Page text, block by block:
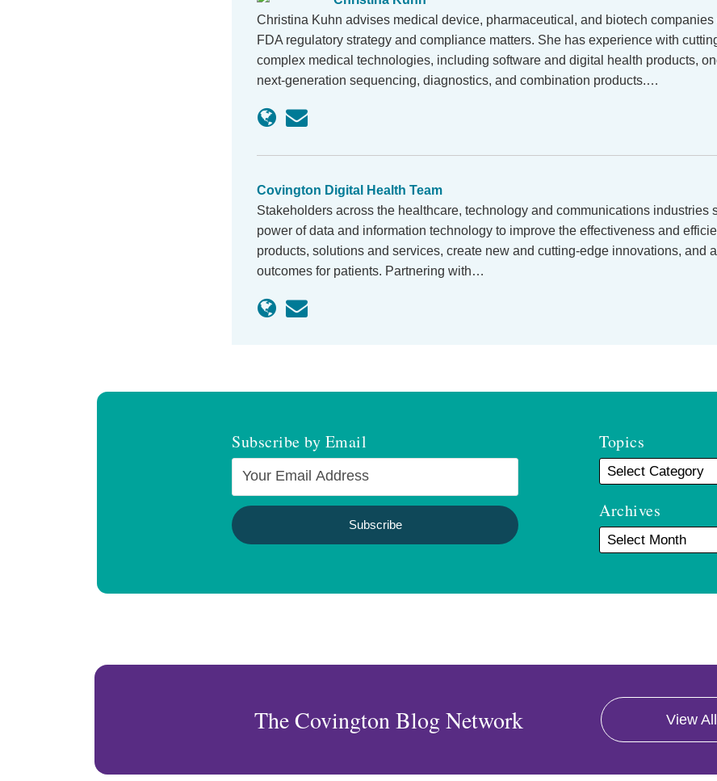
Christina Kuhn advises medical device, pharmaceutical, and biotech
FDA regulatory strategy and compliance matters. She has experience with
complex medical technologies, including software and digital health products,
next-generation sequencing, diagnostics, and combination products.…
Covington Digital Health Team
Stakeholders across the healthcare, technology and communications industries
power of data and information technology to improve the effectiveness and
products, solutions and services, create new and cutting-edge innovations, and
outcomes for patients. Partnering with…
Subscribe by Email Topics
Archives
The Covington Blog Network View